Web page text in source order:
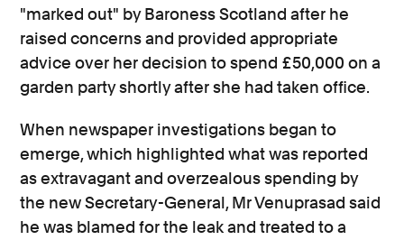
"marked out" by Baroness Scotland after he
raised concerns and provided appropriate
advice over her decision to spend £50,000 on a
garden party shortly after she had taken office.
When newspaper investigations began to
emerge, which highlighted what was reported
as extravagant and overzealous spending by
the new Secretary-General, Mr Venuprasad said
he was blamed for the leak and treated to a